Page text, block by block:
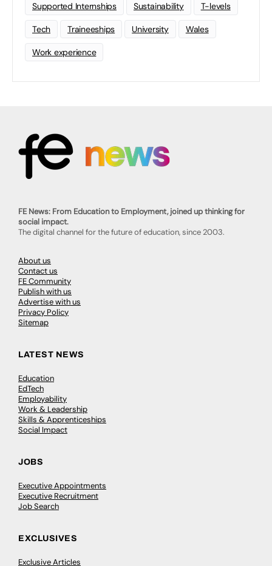
Supported Internships Sustainability T-levels
Tech Traineeships University Wales
Work experience
FE News: From Education to Employment, joined up thinking for
social impact.
The digital channel for the future of education, since 2003.
About us
Contact us
FE Community
Publish with us
Advertise with us
Privacy Policy
Sitemap
LATEST NEWS
Education
EdTech
Employability
Work & Leadership
Skills & Apprenticeships
Social Impact
JOBS
Executive Appointments
Executive Recruitment
Job Search
EXCLUSIVES
Exclusive Articles